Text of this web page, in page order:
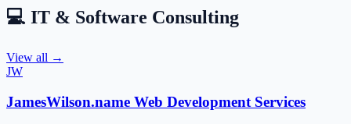
💻 IT & Software Consulting
View all →
JW
JamesWilson.name Web Development Services